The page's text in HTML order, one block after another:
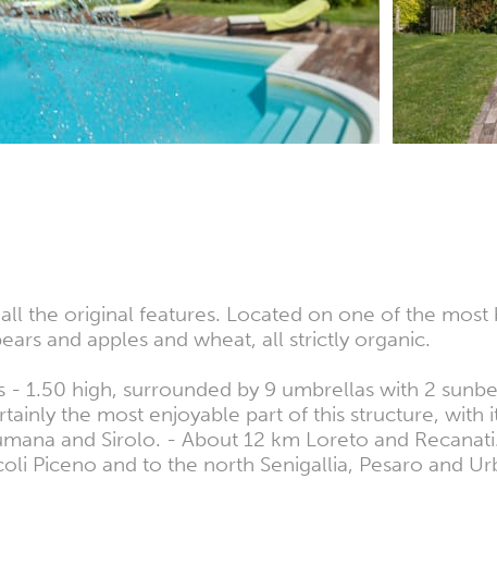
the original features. Located on one of the most
and apples and wheat, all strictly organic.
1.50 high, surrounded by 9 umbrellas with 2
the most enjoyable part of this structure, with
and Sirolo. - About 12 km Loreto and
Piceno and to the north Senigallia, Pesaro and